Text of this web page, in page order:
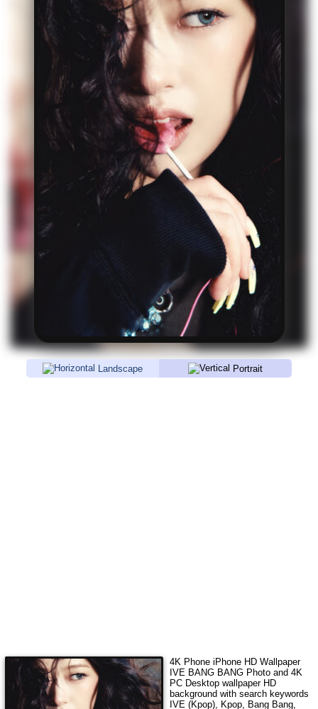
Landscape Portrait
4K Phone iPhone HD Wallpaper
IVE BANG BANG Photoand 4K
PC Desktop wallpaper HD
background with search keywords
IVE (Kpop), Kpop, Bang Bang,